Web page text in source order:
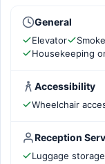
General
Elevator
Housekeeping
Accessibility
Wheelchair
Reception
Luggage storage